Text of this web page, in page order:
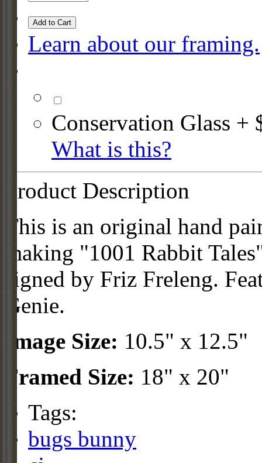
Add to Cart
Learn about our framing.
Conservation Glass +
What is this?
Product Description
This is an original hand
making "1001 Rabbit
signed by Friz Freleng.
Genie.
Image Size: 10.5" x 12.5"
Framed Size: 18" x 20"
Tags:
bugs bunny